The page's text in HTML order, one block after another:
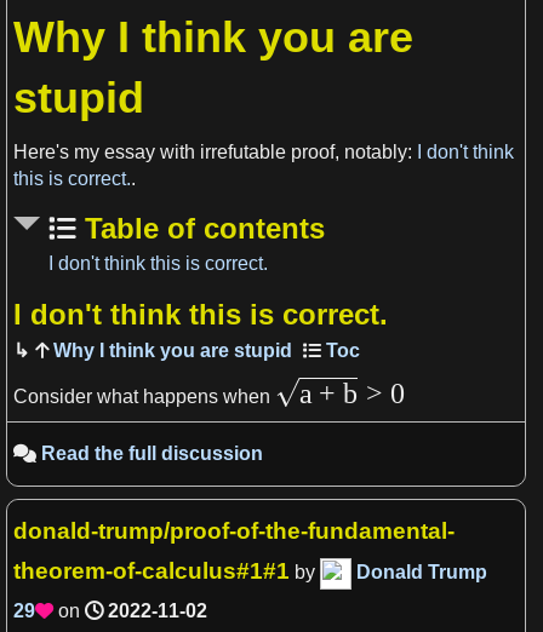
 View more
Why I think you are
stupid
Here's my essay with irrefutable proof, notably:
I don't think
this is correct..
Table of contents
I don't think this is correct.
I don't think this is correct.
Why I think you are stupid
Consider what happens when a + b > 0
 Read the full discussion
donald-trump/proof-of-the-fundamental-
theorem-of-calculus#1#1 by
Donald Trump
29on 2022-11-02